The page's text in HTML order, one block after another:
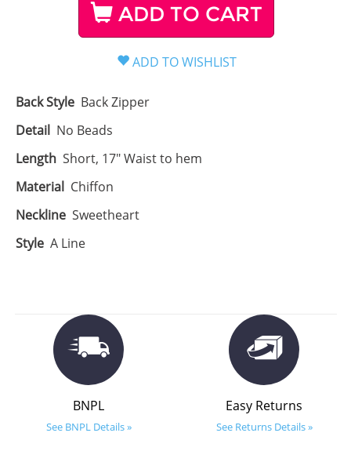
ADD TO CART
Back Style Back Zipper
Detail No Beads
Length Short, 17" Waist to hem
Material Chiffon
Neckline Sweetheart
Style A Line
BNPL
See BNPL Details »
Easy Returns
See Returns Details »